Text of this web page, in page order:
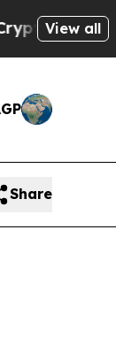
View all
Share